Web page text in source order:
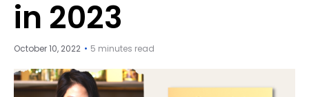
in 2023
October 10, 2022 5 minutes read